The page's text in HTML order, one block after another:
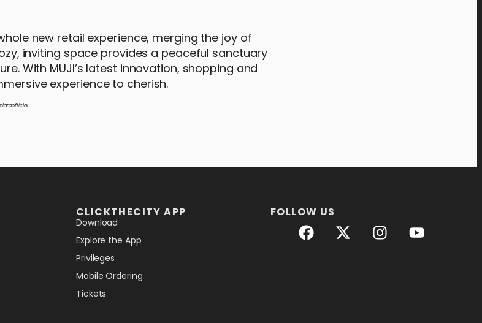
new retail experience, merging the joy of
inviting space provides a peaceful sanctuary
With MUJI’s latest innovation, shopping and
experience to cherish.
CLICKTHECITY APP
Download
Explore the App
Privileges
Mobile Ordering
Tickets
FOLLOW US